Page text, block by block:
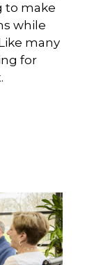
to make
while
many
for